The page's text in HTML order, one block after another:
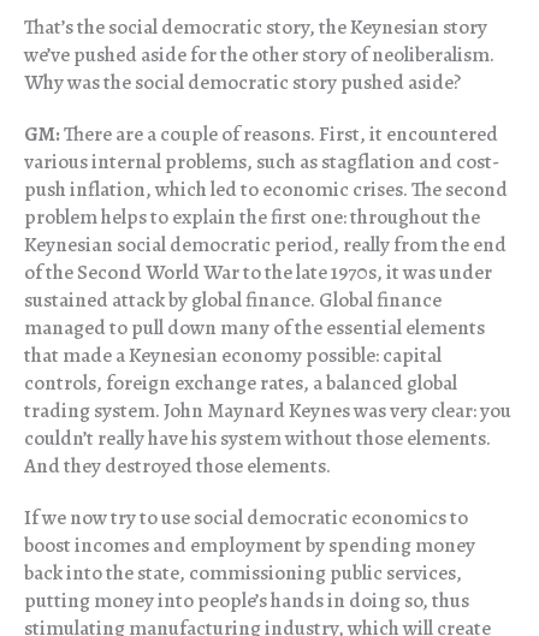
That’s the social democratic story, the Keynesian story
we’ve pushed aside for the other story of neoliberalism.
Why was the social democratic story pushed aside?
GM:There are a couple of reasons. First, it encountered
various internal problems, such as stagflation and cost-
push inflation, which led to economic crises. The second
problem helps to explain the first one: throughout the
Keynesian social democratic period, really from the end
of the Second World War to the late 1970s, it was under
sustained attack by global finance. Global finance
managed to pull down many of the essential elements
that made a Keynesian economy possible: capital
controls, foreign exchange rates, a balanced global
trading system. John Maynard Keynes was very clear: you
couldn’t really have his system without those elements.
And they destroyed those elements.
If we now try to use social democratic economics to
boost incomes and employment by spending money
back into the state, commissioning public services,
putting money into people’s hands in doing so, thus
stimulating manufacturing industry, which will create